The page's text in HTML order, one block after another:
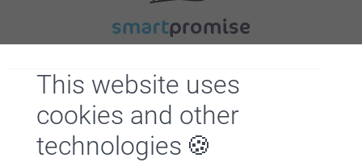
This website uses
cookies and other
technologies